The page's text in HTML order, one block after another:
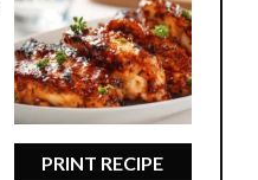
PRINT RECIPE